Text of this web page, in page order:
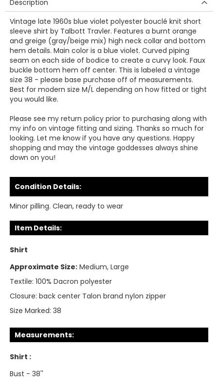
Description
Vintage late 1960s blue violet polyester bouclé knit short
sleeve shirt by Talbott Travler. Features a burnt orange
and greige (gray/beige mix) high neck collar and bottom
hem details. Main color is a blue violet. Curved piping
seam on each side of bodice to create a curvy look. Faux
buckle bottom hem off center. This is labeled a vintage
size 38 - please base purchase off of measurements.
Best for modern size M/L depending on how fitted or tight
you would like.
Please see my return policy prior to purchasing along with
my info on vintage fitting and sizing. Thanks so much for
looking. Let me know if you have any questions. Happy
shopping and may the vintage goddesses always shine
down on you!
Condition Details:
Minor pilling. Clean, ready to wear
Item Details:
Shirt
Approximate Size: Medium, Large
Textile: 100% Dacron polyester
Closure: back center Talon brand nylon zipper
Size Marked: 38
Measurements:
Shirt :
Bust - 38''